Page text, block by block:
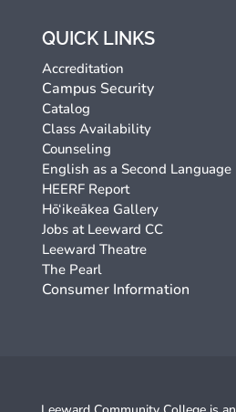
QUICK LINKS
Accreditation
Campus Security
Catalog
Class Availability
Counseling
English as a Second Language
HEERF Report
Hō‘ikeākea Gallery
Jobs at Leeward CC
Leeward Theatre
The Pearl
Consumer Information